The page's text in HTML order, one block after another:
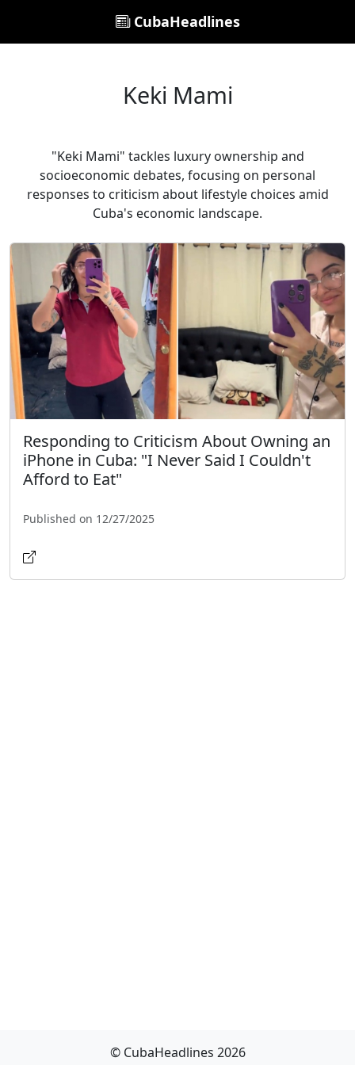
CubaHeadlines
Keki Mami
"Keki Mami" tackles luxury ownership and
socioeconomic debates, focusing on personal
responses to criticism about lifestyle choices amid
Cuba's economic landscape.
Responding to Criticism About Owning an
iPhone in Cuba: "I Never Said I Couldn't
Afford to Eat"
Published on 12/27/2025
© CubaHeadlines 2026